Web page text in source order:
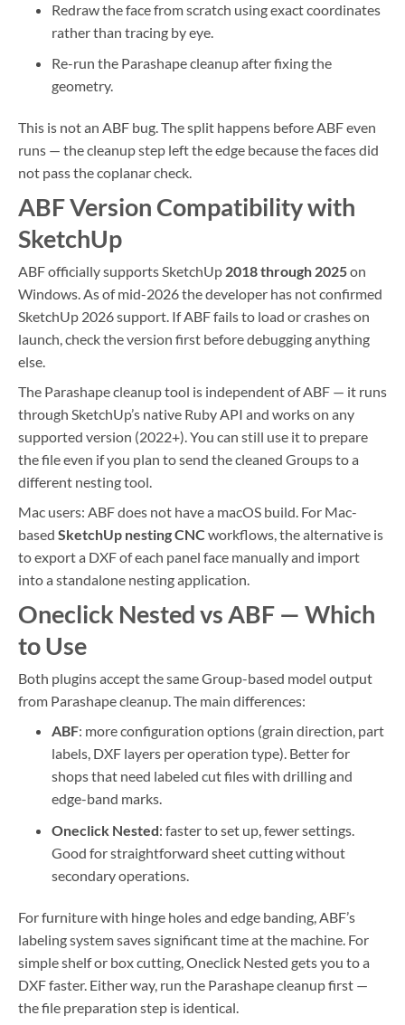
Redraw the face from scratch using exact coordinates
rather than tracing by eye.
Re-run the Parashape cleanup after fixing the
geometry.
This is not an ABF bug. The split happens before ABF even
runs — the cleanup step left the edge because the faces did
not pass the coplanar check.
ABF Version Compatibility with
SketchUp
ABF officially supports SketchUp 2018 through 2025on
Windows. As of mid-2026 the developer has not confirmed
SketchUp 2026 support. If ABF fails to load or crashes on
launch, check the version first before debugging anything
else.
The Parashape cleanup tool is independent of ABF — it runs
through SketchUp’s native Ruby API and works on any
supported version (2022+). You can still use it to prepare
the file even if you plan to send the cleaned Groups to a
different nesting tool.
Mac users: ABF does not have a macOS build. For Mac-
based SketchUp nesting CNC workflows, the alternative is
to export a DXF of each panel face manually and import
into a standalone nesting application.
Oneclick Nested vs ABF — Which
to Use
Both plugins accept the same Group-based model output
from Parashape cleanup. The main differences:
ABF: more configuration options (grain direction, part
labels, DXF layers per operation type). Better for
shops that need labeled cut files with drilling and
edge-band marks.
Oneclick Nested: faster to set up, fewer settings.
Good for straightforward sheet cutting without
secondary operations.
For furniture with hinge holes and edge banding, ABF’s
labeling system saves significant time at the machine. For
simple shelf or box cutting, Oneclick Nested gets you to a
DXF faster. Either way, run the Parashape cleanup first —
the file preparation step is identical.